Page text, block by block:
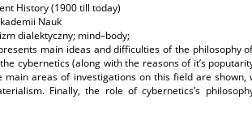
History (1900 till today)
Nauk
dialektyczny; mind–body;
main ideas and difficulties of the philosophy
cybernetics (along with the reasons of it’s
areas of investigations on this field are shown,
Finally, the role of cybernetics’s